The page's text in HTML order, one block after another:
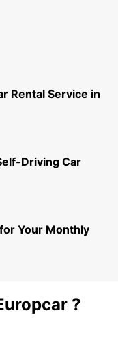
Rental Service in
Driving Car
Your Monthly
?